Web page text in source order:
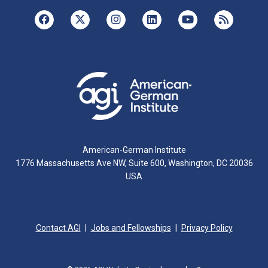
American-German Institute
1776 Massachusetts Ave NW, Suite 600, Washington, DC 20036
USA
Contact AGI Jobs and Fellowships Privacy Policy